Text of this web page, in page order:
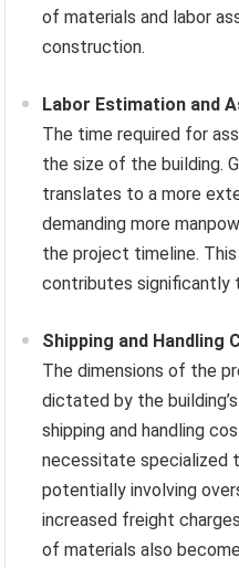
of materials and labor
construction.
Labor Estimation and
The time required for
the size of the building.
translates to a more
demanding more
the project timeline.
contributes significantly
Shipping and Handling
The dimensions of the
dictated by the
shipping and handling
necessitate specialized
potentially involving
increased freight
of materials also